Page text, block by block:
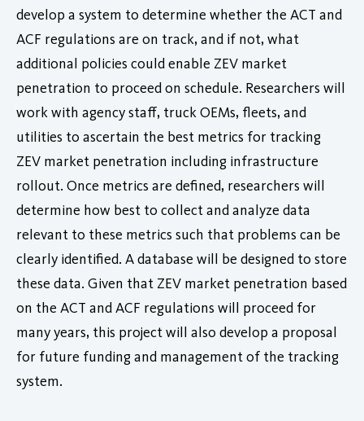
develop a system to determine whether the ACT and
ACF regulations are on track, and if not, what
additional policies could enable ZEV market
penetration to proceed on schedule. Researchers will
work with agency staff, truck OEMs, fleets, and
utilities to ascertain the best metrics for tracking
ZEV market penetration including infrastructure
rollout. Once metrics are defined, researchers will
determine how best to collect and analyze data
relevant to these metrics such that problems can be
clearly identified. A database will be designed to store
these data. Given that ZEV market penetration based
on the ACT and ACF regulations will proceed for
many years, this project will also develop a proposal
for future funding and management of the tracking
system.